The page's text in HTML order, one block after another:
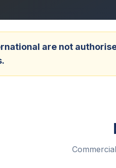
are not